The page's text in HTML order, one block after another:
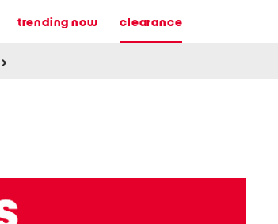
trending now clearance